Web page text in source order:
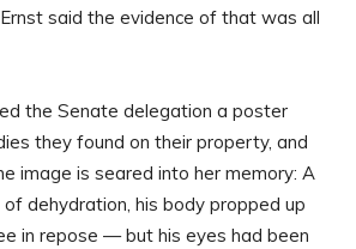
said the evidence of that was all
the Senate delegation a poster
they found on their property, and
image is seared into her memory: A
of dehydration, his body propped up
in repose — but his eyes had been